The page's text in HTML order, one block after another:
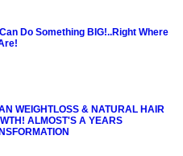
Do Something BIG!..Right Where
WEIGHTLOSS & NATURAL HAIR
ALMOST'S A YEARS